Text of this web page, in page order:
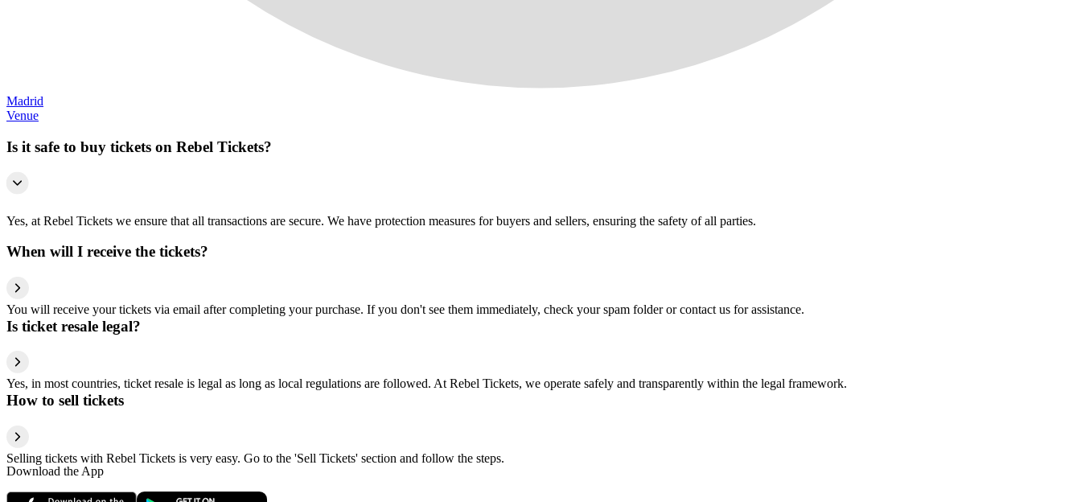
Madrid
Venue
Is it safe to buy tickets on Rebel Tickets?
Yes, at Rebel Tickets we ensure that all transactions are secure. We have protection measures for buyers and sellers, ensuring the safety of all parties.
When will I receive the tickets?
You will receive your tickets via email after completing your purchase. If you don't see them immediately, check your spam folder or contact us for assistance.
Is ticket resale legal?
Yes, in most countries, ticket resale is legal as long as local regulations are followed. At Rebel Tickets, we operate safely and transparently within the legal framework.
How to sell tickets
Selling tickets with Rebel Tickets is very easy. Go to the 'Sell Tickets' section and follow the steps.
Download the App